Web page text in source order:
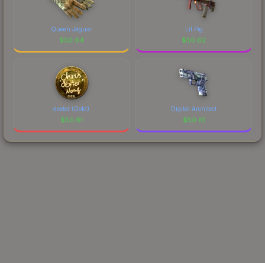
Queen Jaguar
$50.64
Lil Pig
$50.62
dexter (Gold)
$50.61
Digital Architect
$50.61